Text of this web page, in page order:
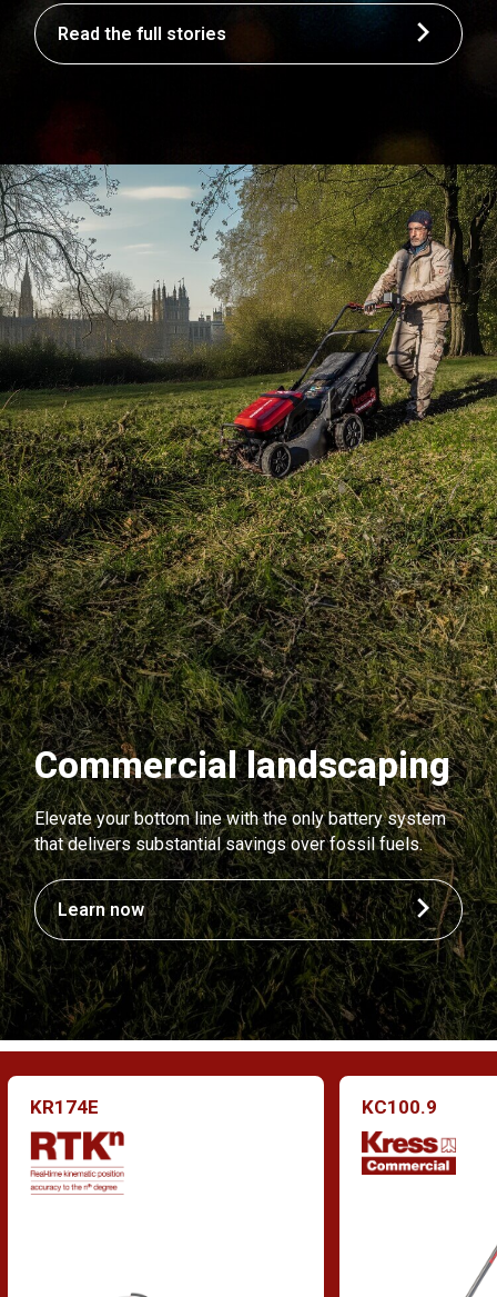
Read the full stories
Commercial landscaping
Elevate your bottom line with the only battery system
that delivers substantial savings over fossil fuels.
Learn now
KR174E KC100.9